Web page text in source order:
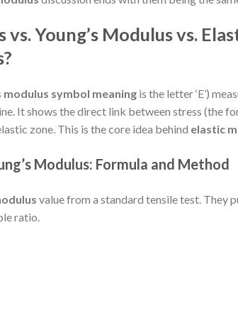
Young’s Modulus vs.
modulus symbol meaning is the letter ‘E’)
It shows the direct link between stress (the
zone. This is the core idea behind elastic
Modulus: Formula and Method
value from a standard tensile test. They
ratio.